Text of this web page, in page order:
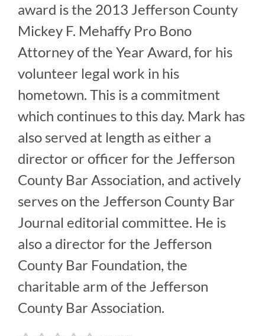
award is the 2013 Jefferson County
Mickey F. Mehaffy Pro Bono
Attorney of the Year Award, for his
volunteer legal work in his
hometown. This is a commitment
which continues to this day. Mark has
also served at length as either a
director or officer for the Jefferson
County Bar Association, and actively
serves on the Jefferson County Bar
Journal editorial committee. He is
also a director for the Jefferson
County Bar Foundation, the
charitable arm of the Jefferson
County Bar Association.